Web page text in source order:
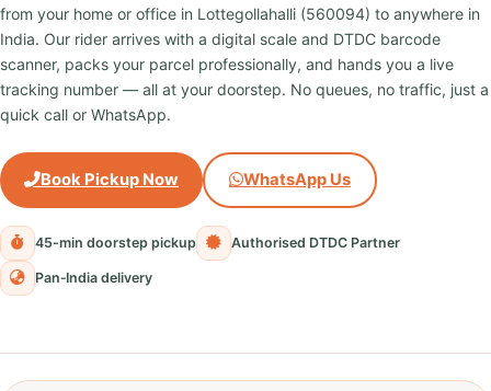
from your home or office in Lottegollahalli (560094) to anywhere in
India. Our rider arrives with a digital scale and DTDC barcode
scanner, packs your parcel professionally, and hands you a live
tracking number — all at your doorstep. No queues, no traffic, just a
quick call or WhatsApp.
Book Pickup Now WhatsApp Us
45-min doorstep pickup Authorised DTDC Partner
Pan‑India delivery